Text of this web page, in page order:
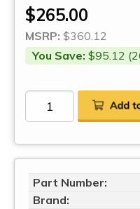
$265.00
MSRP: $360.12
You Save: $95.12
Part Number:
Brand: